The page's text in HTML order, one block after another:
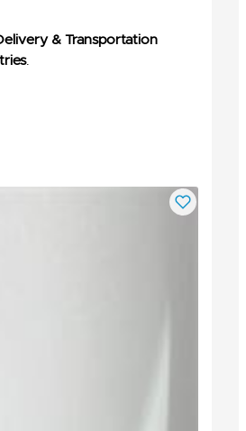
& Transportation
.